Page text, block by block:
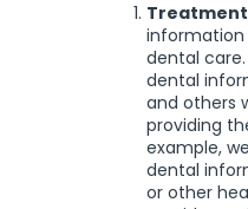
information
dental
dental
and others
providing
example,
dental
or other